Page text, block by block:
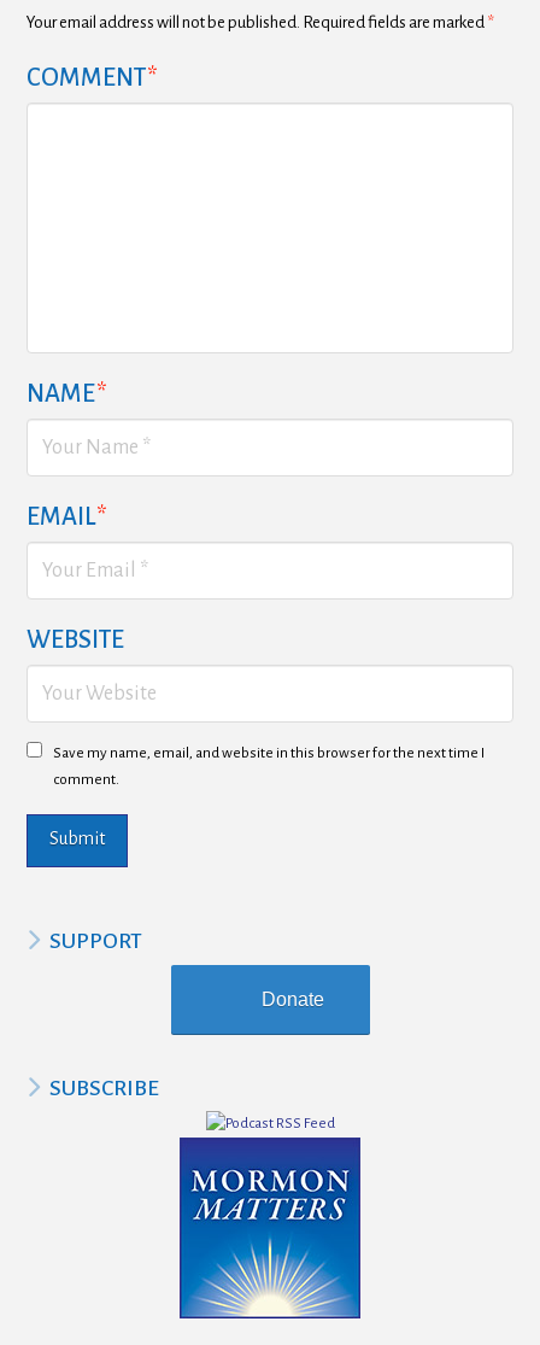
Your email address will not be published. Required fields are marked *
COMMENT*
NAME*
EMAIL*
WEBSITE
Save my name, email, and website in this browser for the next time I
comment.
SUPPORT
Donate
SUBSCRIBE